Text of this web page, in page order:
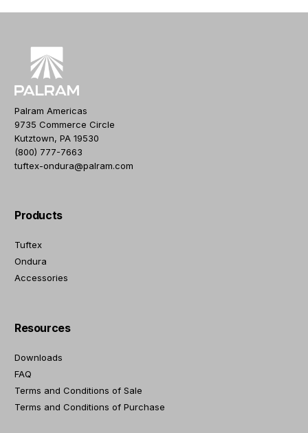
Palram Americas
9735 Commerce Circle
Kutztown, PA 19530
(800) 777-7663
tuftex-ondura@palram.com
Products
Tuftex
Ondura
Accessories
Resources
Downloads
FAQ
Terms and Conditions of Sale
Terms and Conditions of Purchase